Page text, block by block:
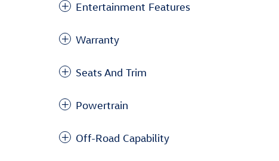
Entertainment Features
Warranty
Seats And Trim
Powertrain
Off-Road Capability